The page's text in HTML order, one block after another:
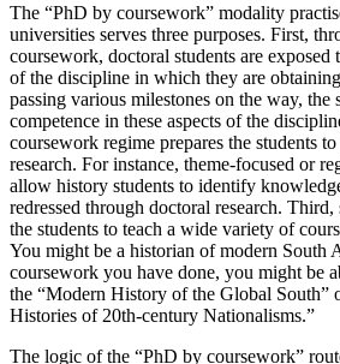
The “PhD by coursework” modality
universities serves three purposes. First,
coursework, doctoral students are exposed
of the discipline in which they are
passing various milestones on the way, the
competence in these aspects of the
coursework regime prepares the students
research. For instance, theme-focused or
allow history students to identify
redressed through doctoral research.
the students to teach a wide variety of
You might be a historian of modern South
coursework you have done, you might be
the “Modern History of the Global South”
Histories of 20th-century Nationalisms.”
The logic of the “PhD by coursework”